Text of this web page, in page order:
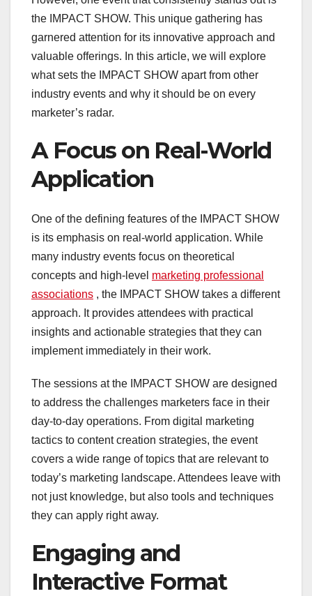
the IMPACT SHOW. This unique gathering has
garnered attention for its innovative approach and
valuable offerings. In this article, we will explore
what sets the IMPACT SHOW apart from other
industry events and why it should be on every
marketer’s radar.
A Focus on Real-World
Application
One of the defining features of the IMPACT SHOW
is its emphasis on real-world application. While
many industry events focus on theoretical
concepts and high-level marketing professional
associations , the IMPACT SHOW takes a different
approach. It provides attendees with practical
insights and actionable strategies that they can
implement immediately in their work.
The sessions at the IMPACT SHOW are designed
to address the challenges marketers face in their
day-to-day operations. From digital marketing
tactics to content creation strategies, the event
covers a wide range of topics that are relevant to
today’s marketing landscape. Attendees leave with
not just knowledge, but also tools and techniques
they can apply right away.
Engaging and
Interactive Format